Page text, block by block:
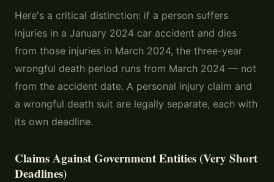
Here's a critical distinction: if a person suffers
injuries in a January 2024 car accident and dies
from those injuries in March 2024, the three-year
wrongful death period runs from March 2024 — not
from the accident date. A personal injury claim and
a wrongful death suit are legally separate, each with
its own deadline.
Claims Against Government Entities (Very Short
Deadlines)